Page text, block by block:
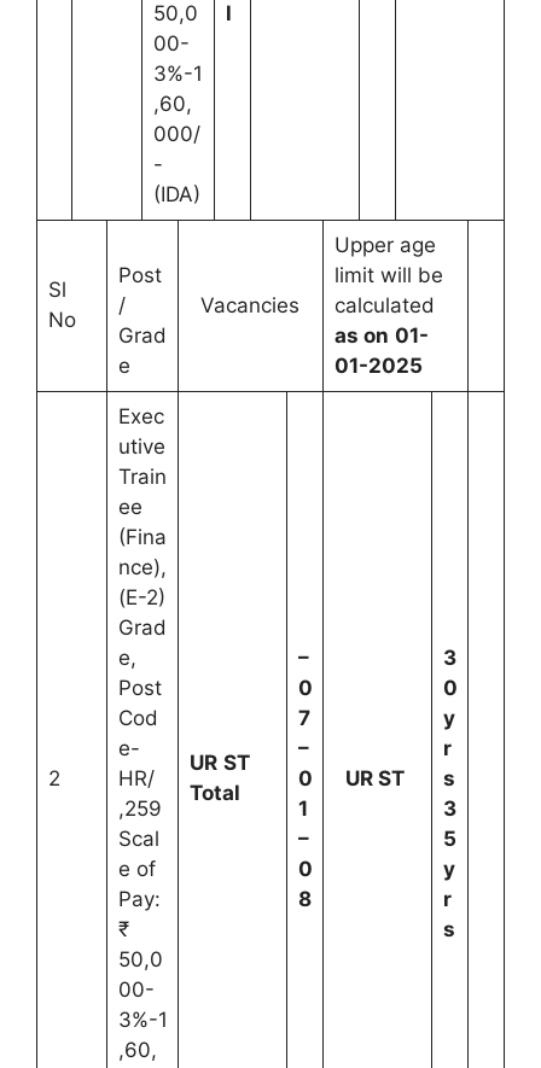
50,0
00-
3%-1
,60,
000/
-
(IDA)
l
Sl
No
Post
/
Grad
e
Vacancies
Upper age
limit will be
calculated
as on 01-
01-2025
2
Exec
utive
Train
ee
(Fina
nce),
(E-2)
Grad
e,
Post
Cod
e-
HR/
,259
Scal
e of
Pay:
₹
50,0
00-
3%-1
,60,
UR ST
Total
–
0
7
–
0
1
–
0
8
UR ST
3
0
y
r
s
3
5
y
r
s